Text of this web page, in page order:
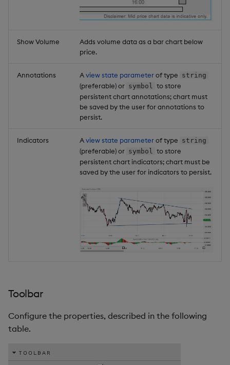
Show Volume
Adds volume data as a bar chart below
price.
Annotations Aview state parameterof type string
(preferable) or symbol
to store
persistent chart annotations; chart must
be saved by the user for annotations to
persist.
Indicators Aview state parameterof type string
(preferable) or symbol
to store
persistent chart indicators; chart must be
saved by the user for indicators to persist.
Toolbar
Configure the properties, described in the following
table.